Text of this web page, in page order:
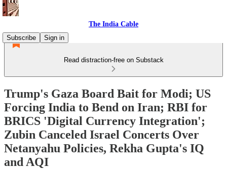
The India Cable
Subscribe
Sign in
Read distraction-free on Substack
Trump's Gaza Board Bait for Modi; US
Forcing India to Bend on Iran; RBI for
BRICS 'Digital Currency Integration';
Zubin Canceled Israel Concerts Over
Netanyahu Policies, Rekha Gupta's IQ
and AQI